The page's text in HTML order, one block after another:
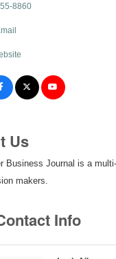
8860
Us
Business Journal is a
makers.
Info